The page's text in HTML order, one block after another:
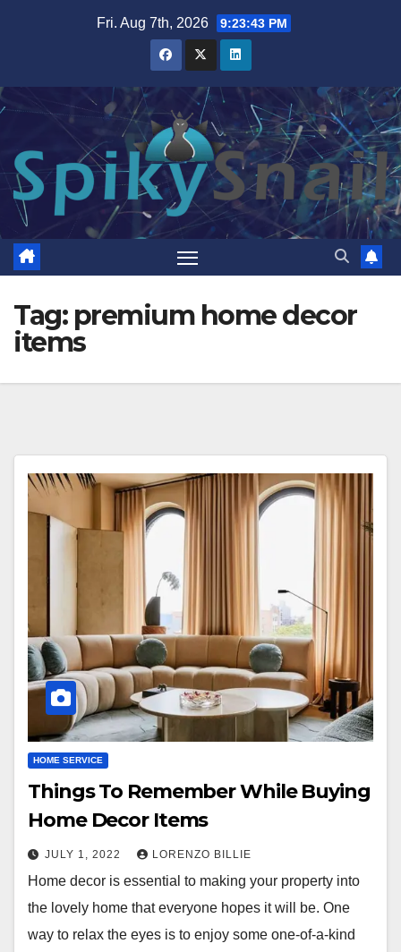
Fri. Aug 7th, 2026 9:23:44 PM
Tag: premium home decor
items
HOME SERVICE
Things To Remember While Buying
Home Decor Items
JULY 1, 2022 LORENZO BILLIE
Home decor is essential to making your property into
the lovely home that everyone hopes it will be. One
way to relax the eyes is to enjoy some one-of-a-kind